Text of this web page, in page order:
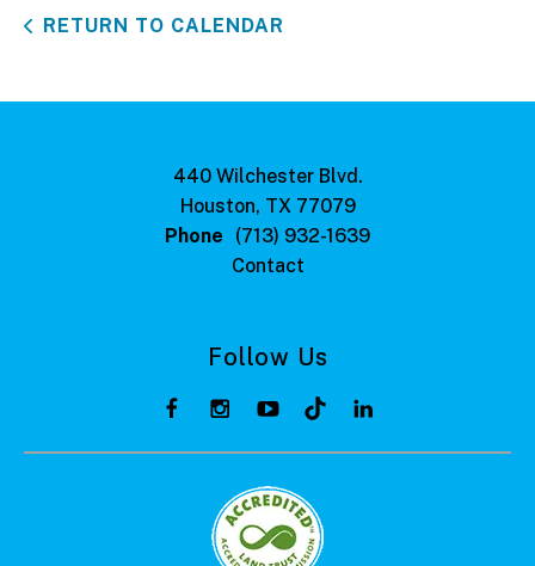
RETURN TO CALENDAR
440 Wilchester Blvd.
Houston, TX 77079
Phone
(713) 932-1639
Contact
Follow Us